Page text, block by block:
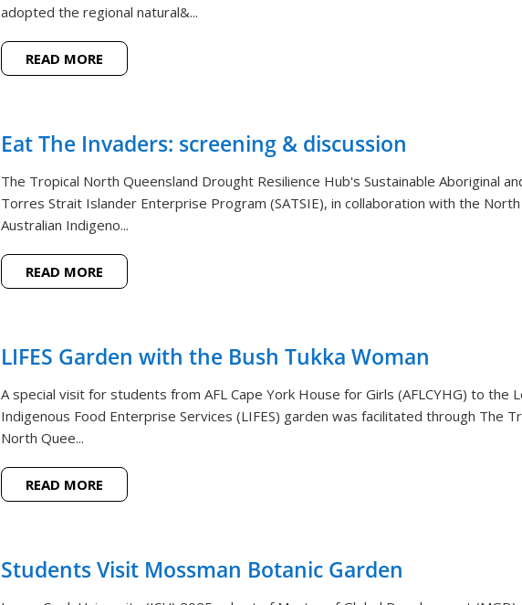
adopted the regional natural&...
READ MORE
Eat The Invaders: screening & discussion
The Tropical North Queensland Drought Resilience Hub's Sustainable Aboriginal
Torres Strait Islander Enterprise Program (SATSIE), in collaboration with the North
Australian Indigeno...
READ MORE
LIFES Garden with the Bush Tukka Woman
A special visit for students from AFL Cape York House for Girls (AFLCYHG) to the
Indigenous Food Enterprise Services (LIFES) garden was facilitated through The
North Quee...
READ MORE
Students Visit Mossman Botanic Garden